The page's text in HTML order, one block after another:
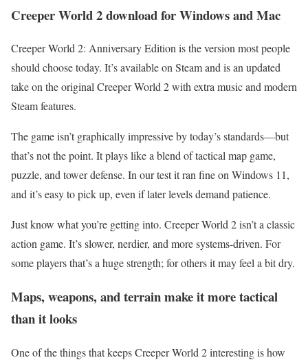
Creeper World 2 download for Windows and Mac
Creeper World 2: Anniversary Edition is the version most people
should choose today. It’s available on Steam and is an updated
take on the original Creeper World 2 with extra music and modern
Steam features.
The game isn’t graphically impressive by today’s standards—but
that’s not the point. It plays like a blend of tactical map game,
puzzle, and tower defense. In our test it ran fine on Windows 11,
and it’s easy to pick up, even if later levels demand patience.
Just know what you’re getting into. Creeper World 2 isn’t a classic
action game. It’s slower, nerdier, and more systems-driven. For
some players that’s a huge strength; for others it may feel a bit dry.
Maps, weapons, and terrain make it more tactical
than it looks
One of the things that keeps Creeper World 2 interesting is how